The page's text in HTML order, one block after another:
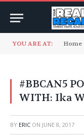
YOU ARE AT: Home
#BBCAN5
WITH: Ika
BY ERIC ON JUNE 8, 2017